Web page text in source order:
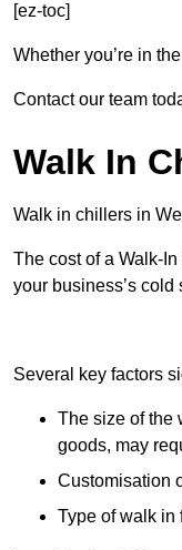
[ez-toc]
Whether you’re in
Contact our team
Walk In
Walk in chillers in
The cost of a Walk-
your business’s cold
Several key factors
The size of the
goods, may
Customisation
Type of walk in